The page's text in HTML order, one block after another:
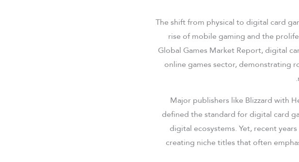
The shift from physical to digital card
rise of mobile gaming and the
Global Games Market Report, digital
online games sector, demonstrating
Major publishers like Blizzard with
defined the standard for digital card
digital ecosystems. Yet, recent
creating niche titles that often